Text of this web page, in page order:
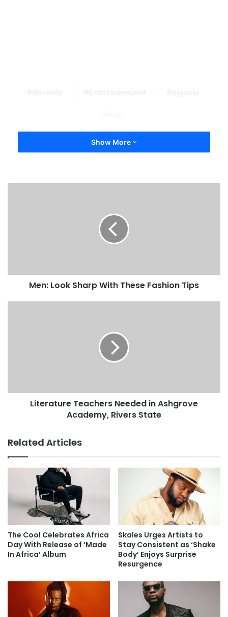
Show More
Men: Look Sharp With These Fashion Tips
Literature Teachers Needed in Ashgrove
Academy, Rivers State
Related Articles
The Cool Celebrates Africa
Day With Release of ‘Made
In Africa’ Album
Skales Urges Artists to
Stay Consistent as ‘Shake
Body’ Enjoys Surprise
Resurgence